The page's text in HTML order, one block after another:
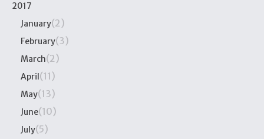
2017
January(2)
February(3)
March(2)
April(11)
May(13)
June(10)
July(5)